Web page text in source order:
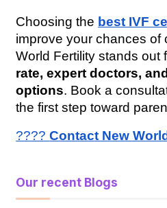
Choosing the best IVF
improve your chances of
World Fertility stands out
rate, expert doctors,
options. Book a
the first step toward
???? Contact New
Our recent Blogs